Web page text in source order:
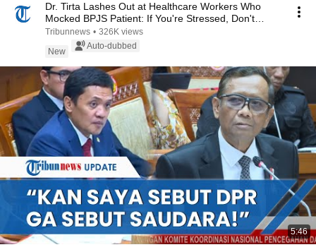
Dr. Tirta Lashes Out at Healthcare Workers Who
Mocked BPJS Patient: If You're Stressed, Don't
Use...
Tribunnews • 326K views
New
Auto-dubbed
5:46